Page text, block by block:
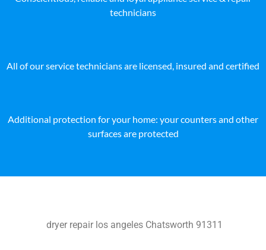
technicians
All of our service technicians are licensed, insured and certified
Additional protection for your home: your counters and other
surfaces are protected
dryer repair los angeles Chatsworth 91311